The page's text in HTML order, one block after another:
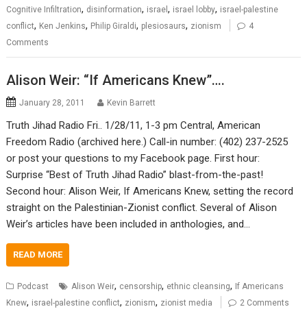
Cognitive Infiltration, disinformation, israel, israel lobby, israel-palestine
conflict, Ken Jenkins, Philip Giraldi, plesiosaurs, zionism
4
Comments
Alison Weir: “If Americans Knew”….
January 28, 2011 Kevin Barrett
Truth Jihad Radio Fri.. 1/28/11, 1-3 pm Central, American
Freedom Radio (archived here.) Call-in number: (402) 237-2525
or post your questions to my Facebook page. First hour:
Surprise “Best of Truth Jihad Radio” blast-from-the-past!
Second hour: Alison Weir, If Americans Knew, setting the record
straight on the Palestinian-Zionist conflict. Several of Alison
Weir’s articles have been included in anthologies, and…
READ MORE
Podcast Alison Weir, censorship, ethnic cleansing, If Americans
Knew, israel-palestine conflict, zionism, zionist media 2 Comments